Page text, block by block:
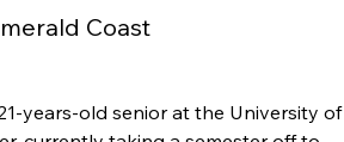
Coast
years-old senior at the University of